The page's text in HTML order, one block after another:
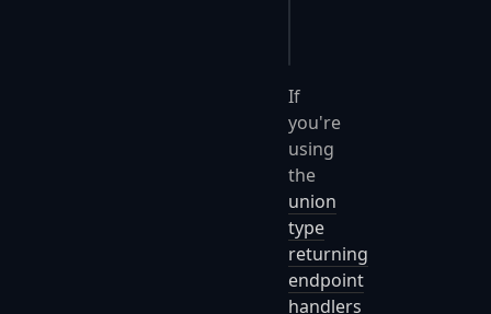
If
you're
using
the
union
type
returning
endpoint
handlers